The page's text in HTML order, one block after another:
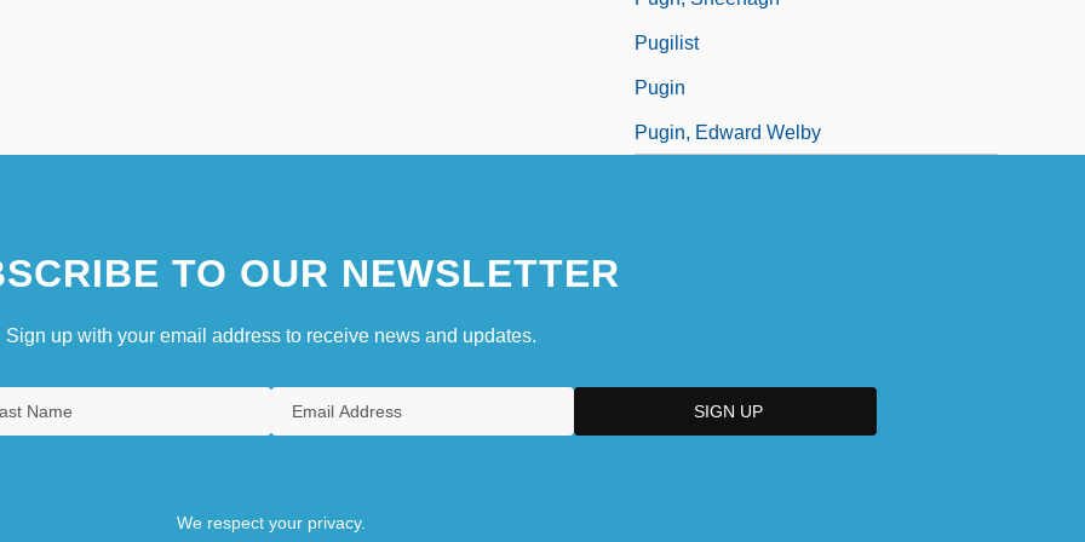
Pugilist
Pugin
Pugin, Edward Welby
TO OUR NEWSLETTER
Sign up with your email address to receive news and updates.
We respect your privacy.